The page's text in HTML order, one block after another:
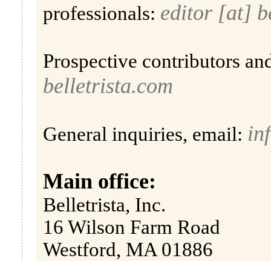
professionals: editor [at]
Prospective contributors
belletrista.com
General inquiries, email:
Main office:
Belletrista, Inc.
16 Wilson Farm Road
Westford, MA 01886